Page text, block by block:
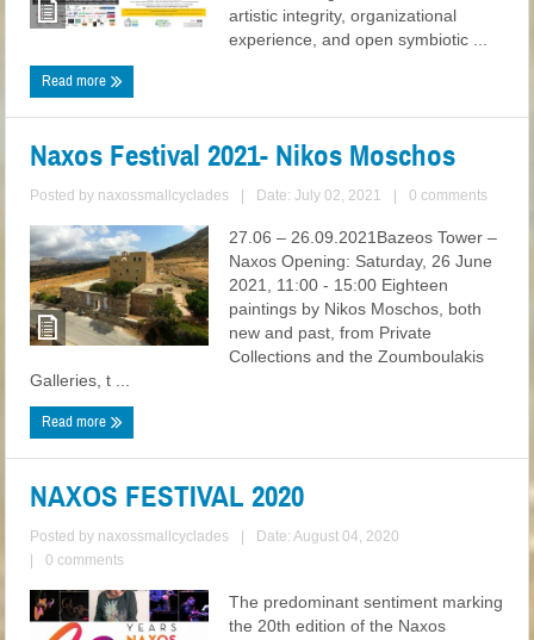
artistic integrity, organizational
experience, and open symbiotic ...
Read more
Naxos Festival 2021- Nikos Moschos
Posted by naxossmallcyclades Date: July 02, 2021 0 comments
27.06 – 26.09.2021Bazeos Tower –
Naxos Opening: Saturday, 26 June
2021, 11:00 - 15:00 Eighteen
paintings by Nikos Moschos, both
new and past, from Private
Collections and the Zoumboulakis
Galleries, t ...
Read more
NAXOS FESTIVAL 2020
Posted by naxossmallcyclades
Date: August 04, 2020
0 comments
The predominant sentiment marking
the 20th edition of the Naxos